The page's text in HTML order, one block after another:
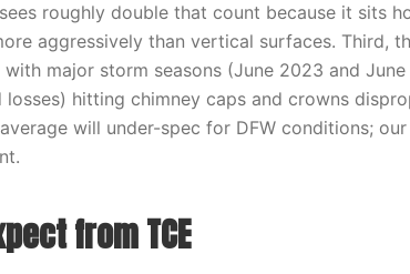
roughly double that count because it sits
aggressively than vertical surfaces. Third,
with major storm seasons (June 2023 and
losses) hitting chimney caps and crowns
will under-spec for DFW conditions;
from TCE